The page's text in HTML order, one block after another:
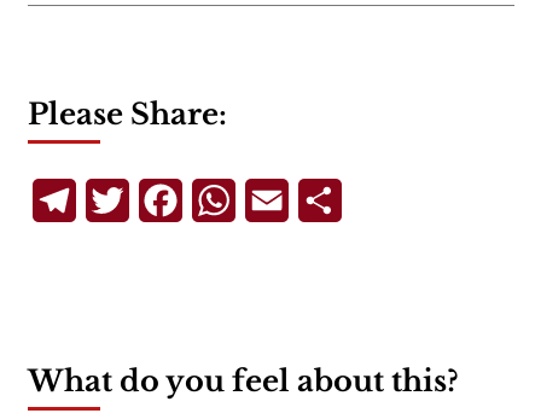
Please Share:
TelegramTwitterFacebookWhatsApp
Email
What do you feel about this?